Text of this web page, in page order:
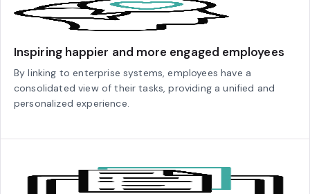
Inspiring happier and more engaged employees
By linking to enterprise systems, employees have a
consolidated view of their tasks, providing a unified and
personalized experience.